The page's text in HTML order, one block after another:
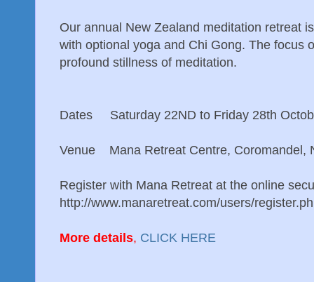
Our annual New Zealand meditation retreat
with optional yoga and Chi Gong. The focus
profound stillness of meditation.
Dates Saturday 22ND to Friday 28th
Venue Mana Retreat Centre, Coromandel,
Register with Mana Retreat at the online
http://www.manaretreat.com/users/
More details, CLICK HERE